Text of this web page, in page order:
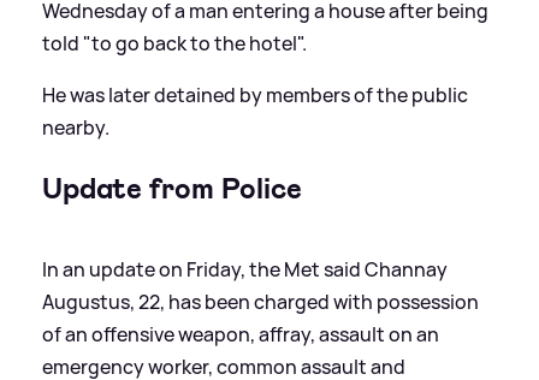
Wednesday of a man entering a house after being
told "to go back to the hotel".
He was later detained by members of the public
nearby.
Update from Police
In an update on Friday, the Met said Channay
Augustus, 22, has been charged with possession
of an offensive weapon, affray, assault on an
emergency worker, common assault and